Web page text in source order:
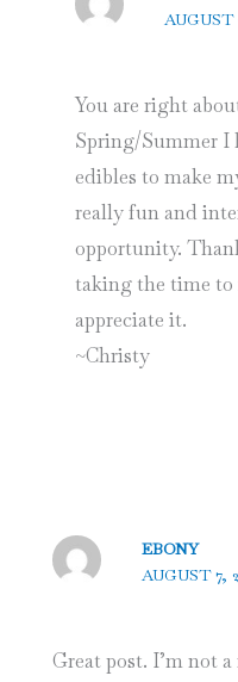
AUGUST
You are right
Spring/Summer I
edibles to make
really fun and
opportunity.
taking the time to
appreciate it.
~Christy
EBONY
AUGUST 7,
Great post. I’m not